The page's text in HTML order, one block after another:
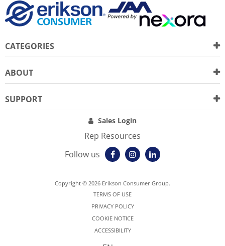
CATEGORIES
ABOUT
SUPPORT
Sales Login
Rep Resources
Follow us
Copyright © 2026 Erikson Consumer Group.
TERMS OF USE
PRIVACY POLICY
COOKIE NOTICE
ACCESSIBILITY